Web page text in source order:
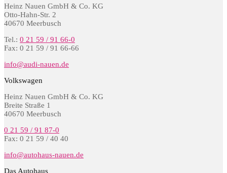
Heinz Nauen GmbH & Co. KG
Otto-Hahn-Str. 2
40670 Meerbusch
Tel.: 0 21 59 / 91 66-0
Fax: 0 21 59 / 91 66-66
info@audi-nauen.de
Volkswagen
Heinz Nauen GmbH & Co. KG
Breite Straße 1
40670 Meerbusch
0 21 59 / 91 87-0
Fax: 0 21 59 / 40 40
info@autohaus-nauen.de
Das Autohaus